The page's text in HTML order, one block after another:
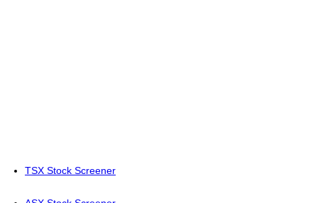
TSX Stock Screener